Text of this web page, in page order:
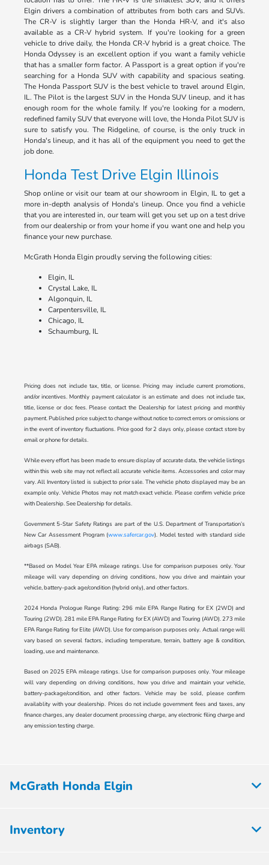
Elgin drivers a combination of attributes from both cars and SUVs.
The CR-V is slightly larger than the Honda HR-V, and it's also
available as a CR-V hybrid system. If you're looking for a green
vehicle to drive daily, the Honda CR-V hybrid is a great choice. The
Honda Odyssey is an excellent option if you want a family vehicle
that has a smaller form factor. A Passport is a great option if you're
searching for a Honda SUV with capability and spacious seating.
The Honda Passport SUV is the best vehicle to travel around Elgin,
IL. The Pilot is the largest SUV in the Honda SUV lineup, and it has
enough room for the whole family. If you're looking for a modern,
redefined family SUV that everyone will love, the Honda Pilot SUV is
sure to satisfy you. The Ridgeline, of course, is the only truck in
Honda's lineup, and it has all of the equipment you need to get the
job done.
Honda Test Drive Elgin Illinois
Shop online or visit our team at our showroom in Elgin, IL to get a
more in-depth analysis of Honda's lineup. Once you find a vehicle
that you are interested in, our team will get you set up on a test drive
from our dealership or from your home if you want one and help you
finance your new purchase.
McGrath Honda Elgin proudly serving the following cities:
Elgin, IL
Crystal Lake, IL
Algonquin, IL
Carpentersville, IL
Chicago, IL
Schaumburg, IL
Pricing does not include tax, title, or license. Pricing may include current promotions,
and/or incentives. Monthly payment calculator is an estimate and does not include tax,
title, license or doc fees. Please contact the Dealership for latest pricing and monthly
payment. Published price subject to change without notice to correct errors or omissions or
in the event of inventory fluctuations. Price good for 2 days only, please contact store by
email or phone for details.
While every effort has been made to ensure display of accurate data, the vehicle listings
within this web site may not reflect all accurate vehicle items. Accessories and color may
vary. All Inventory listed is subject to prior sale. The vehicle photo displayed may be an
example only. Vehicle Photos may not match exact vehicle. Please confirm vehicle price
with Dealership. See Dealership for details.
Government 5-Star Safety Ratings are part of the U.S. Department of Transportation’s
New Car Assessment Program (www.safercar.gov). Model tested with standard side
airbags (SAB).
**Based on Model Year EPA mileage ratings. Use for comparison purposes only. Your
mileage will vary depending on driving conditions, how you drive and maintain your
vehicle, battery-pack age/condition (hybrid only), and other factors.
2024 Honda Prologue Range Rating: 296 mile EPA Range Rating for EX (2WD) and
Touring (2WD). 281 mile EPA Range Rating for EX (AWD) and Touring (AWD). 273 mile
EPA Range Rating for Elite (AWD). Use for comparison purposes only. Actual range will
vary based on several factors, including temperature, terrain, battery age & condition,
loading, use and maintenance.
Based on 2025 EPA mileage ratings. Use for comparison purposes only. Your mileage
will vary depending on driving conditions, how you drive and maintain your vehicle,
battery-package/condition, and other factors. Vehicle may be sold, please confirm
availablity with your dealership. Prices do not include government fees and taxes, any
finance charges, any dealer document processing charge, any electronic filing charge and
any emission testing charge.
McGrath Honda Elgin
Inventory